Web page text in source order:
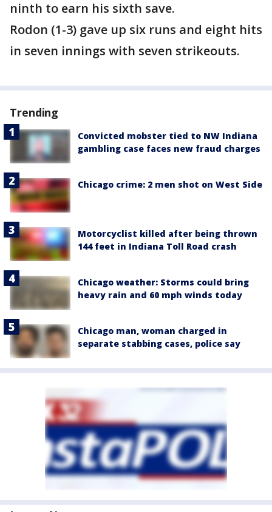
ninth to earn his sixth save.
Rodon (1-3) gave up six runs and eight hits
in seven innings with seven strikeouts.
Trending
Convicted mobster tied to NW Indiana
gambling case faces new fraud charges
Chicago crime: 2 men shot on West Side
Motorcyclist killed after being thrown
144 feet in Indiana Toll Road crash
Chicago weather: Storms could bring
heavy rain and 60 mph winds today
Chicago man, woman charged in
separate stabbing cases, police say